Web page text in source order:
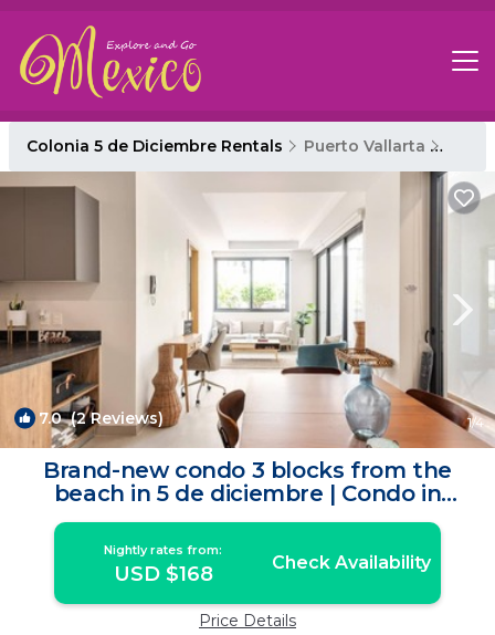
Colonia 5 de Diciembre Rentals Puerto Vallarta
7.0(2 Reviews) 1/4
Brand-new condo 3 blocks from the
beach in 5 de diciembre | Condo in
Puerto Vallarta
Nightly rates from:
USD $168 Check Availability
Price Details